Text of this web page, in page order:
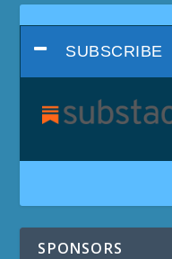
SUBSCRIBE
SPONSORS